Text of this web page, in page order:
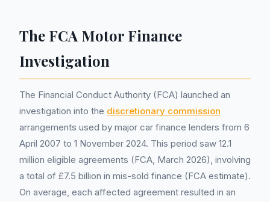
The FCA Motor Finance
Investigation
The Financial Conduct Authority (FCA) launched an
investigation into the discretionary commission
arrangements used by major car finance lenders from 6
April 2007 to 1 November 2024. This period saw 12.1
million eligible agreements (FCA, March 2026), involving
a total of £7.5 billion in mis-sold finance (FCA estimate).
On average, each affected agreement resulted in an